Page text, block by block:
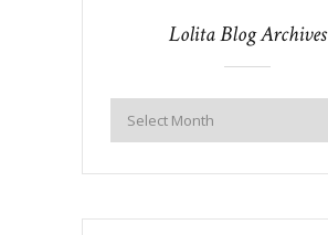
Lolita Blog Archives